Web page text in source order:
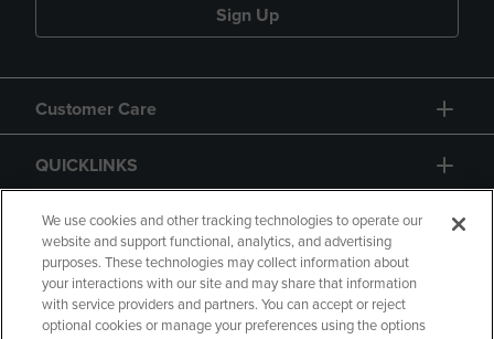
Sign Up
Customer Care
QUICKLINKS
GIFT CARD
We use cookies and other tracking technologies to operate our
website and support functional, analytics, and advertising
purposes. These technologies may collect information about
your interactions with our site and may share that information
with service providers and partners. You can accept or reject
optional cookies or manage your preferences using the options